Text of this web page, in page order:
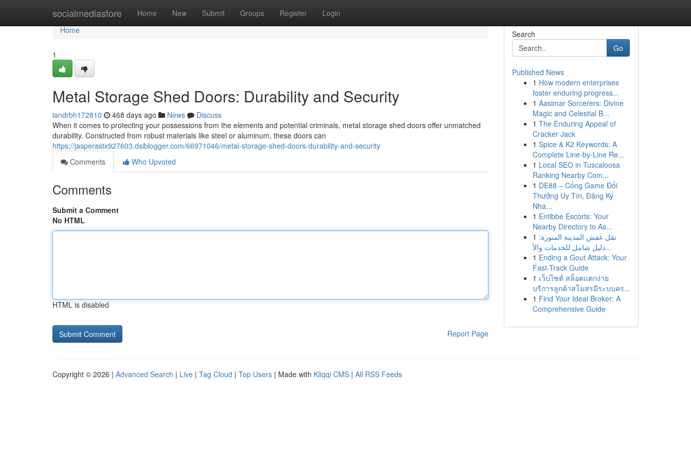
socialmediastore Home New Submit Groups Register Login
Home
Home
1
Metal Storage Shed Doors: Durability and Security
iandrbh172810 468 days ago News
Discuss
When it comes to protecting your possessions from the elements and potential criminals, metal storage shed doors offer unmatched
durability. Constructed from robust materials like steel or aluminum, these doors can
https://jasperastx927603.dsiblogger.com/66971046/metal-storage-shed-doors-durability-and-security
Comments
Who Upvoted
Comments
Submit a Comment
No HTML
HTML is disabled
Report Page
Search
Go
Published News
1 How modern enterprises
foster enduring progress...
1 Aasimar Sorcerers: Divine
Magic and Celestial B...
1 The Enduring Appeal of
Cracker Jack
1 Spice & K2 Keywords: A
Complete Line-by-Line Re...
1 Local SEO in Tuscaloosa
Ranking Nearby Com...
1 DE88 – Cổng Game Đổi
Thưởng Uy Tín, Đăng Ký
Nha...
1 Entibbe Escorts: Your
Nearby Directory to As...
1 نقل عفش المدينة المنورة:
دليل شامل للخدمات والأ...
1 Ending a Gout Attack: Your
Fast-Track Guide
1 เว็บไซต์ สล็อตแตกง่าย
บริการลูกค้าสโมสรมีระบบคร...
1 Find Your Ideal Broker: A
Comprehensive Guide
Copyright © 2026 | Advanced Search | Live | Tag Cloud | Top Users | Made with Kliqqi CMS | All RSS Feeds